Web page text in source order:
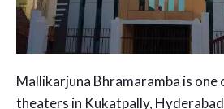
Mallikarjuna Bhramaramba is
theaters in Kukatpally,